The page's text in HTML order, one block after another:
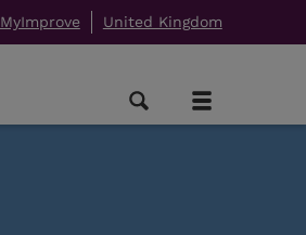
MyImprove United Kingdom